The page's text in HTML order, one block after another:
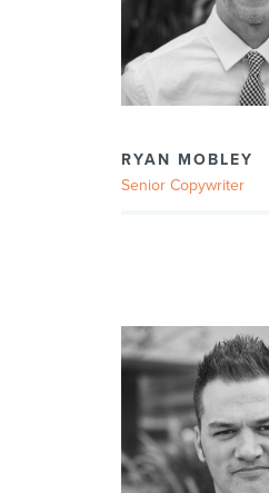
RYAN MOBLEY
Senior Copywriter